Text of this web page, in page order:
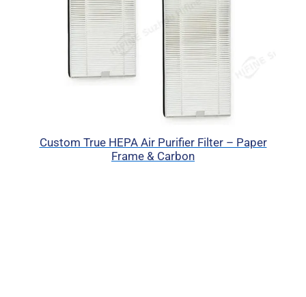
Custom True HEPA Air Purifier Filter – Paper
Frame & Carbon